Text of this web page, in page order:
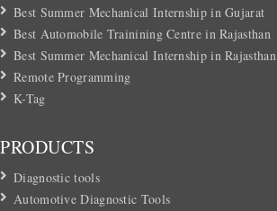
Best Summer Mechanical Internship in Gujarat
Best Automobile Trainining Centre in Rajasthan
Best Summer Mechanical Internship in Rajasthan
Remote Programming
K-Tag
PRODUCTS
Diagnostic tools
Automotive Diagnostic Tools